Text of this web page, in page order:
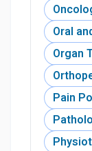
Oral
Organ
Pain